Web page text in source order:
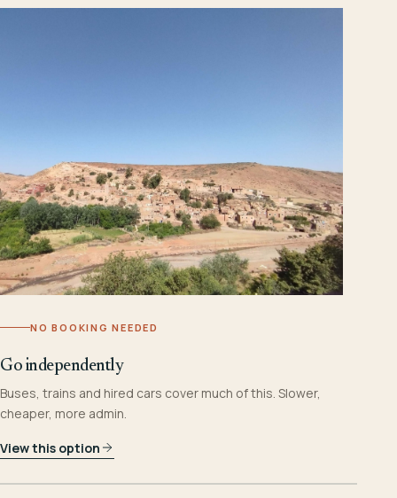
NO BOOKING NEEDED
Go independently
Buses, trains and hired cars cover much of this. Slower,
cheaper, more admin.
View this option